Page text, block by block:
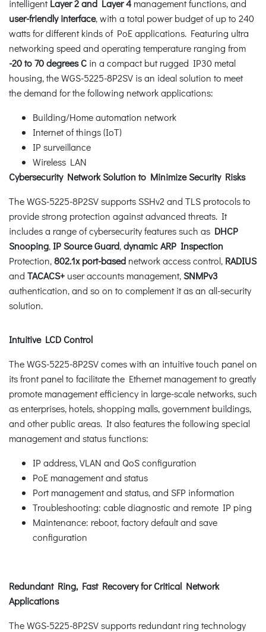
intelligentLayer 2 and Layer 4 management functions, and
user-friendly interface, with a total power budget of up to 240
watts for different kinds of PoE applications. Featuring ultra
networking speed and operating temperature ranging from
-20 to 70 degrees C in a compact but rugged IP30 metal
housing, the WGS-5225-8P2SV is an ideal solution to meet
the demand for the following network applications:
Building/Home automation network
Internet of things (IoT)
IP surveillance
Wireless LAN
Cybersecurity Network Solution to Minimize Security Risks
The WGS-5225-8P2SV supports SSHv2 and TLS protocols to
provide strong protection against advanced threats. It
includes a range of cybersecurity features such as DHCP
Snooping,IP Source Guard,dynamic ARP Inspection
Protection,802.1x port-based network access control, RADIUS
and TACACS+ user accounts management,SNMPv3
authentication, and so on to complement it as an all-security
solution.
Intuitive LCD Control
The WGS-5225-8P2SV comes with an intuitive touch panel on
its front panel to facilitate the Ethernet management to greatly
promote management efficiency in large-scale networks, such
as enterprises, hotels, shopping malls, government buildings,
and other public areas. It also features the following special
management and status functions:
IP address, VLAN and QoS configuration
PoE management and status
Port management and status, and SFP information
Troubleshooting: cable diagnostic and remote IP ping
Maintenance: reboot, factory default and save
configuration
Redundant Ring, Fast Recovery for Critical Network
Applications
The WGS-5225-8P2SV supports redundant ring technology